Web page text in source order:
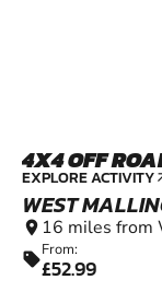
4X4 OFF
EXPLORE ACTIVITY
WEST
location_on 16 miles from
sellFrom:
£52.99